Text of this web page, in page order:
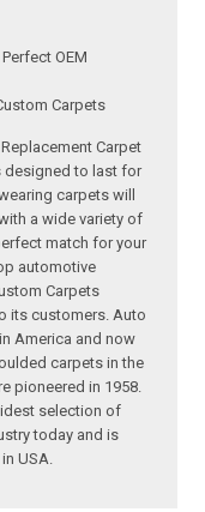
OEM
Carpets
Carpet
designed to last for
carpets will
a wide variety of
match for your
automotive
Carpets
its customers. Auto
America and now
carpets in the
pioneered in 1958.
selection of
today and is
USA.